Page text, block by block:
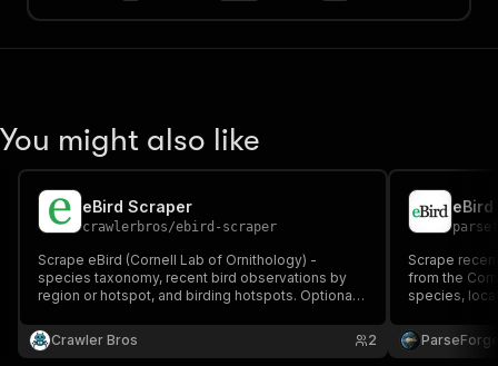
You might also like
eBird Scraper
crawlerbros/ebird-scraper
Scrape eBird (Cornell Lab of Ornithology) -
species taxonomy, recent bird observations by
region or hotspot, and birding hotspots. Optional
search works without any key.
Crawler Bros 2
Scrape
from the
species,